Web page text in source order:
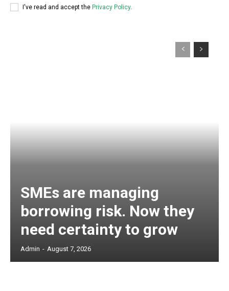
I've read and accept the Privacy Policy.
SMEs are managing
borrowing risk. Now they
need certainty to grow
Admin - August 7, 2026